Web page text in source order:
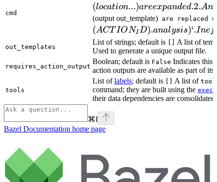
cmd
(location...)areexpanded.2.A
(output out_template) are replaced
(ACT IONID).analysis)‘.Ine
out_templates
List of strings; default is
A list of
Used to generate a unique output file.
requires_action_output
Boolean; default is False Indicates this
action outputs are available as part of its
tools
List oflabels; default is A list of tool
command; they are built using the exec
their data dependencies are
⌘I
Bazel Documentation home page